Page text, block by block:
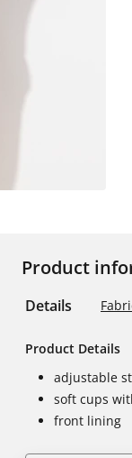
Product
Details
Product Details
adjustable
soft cups
front lining